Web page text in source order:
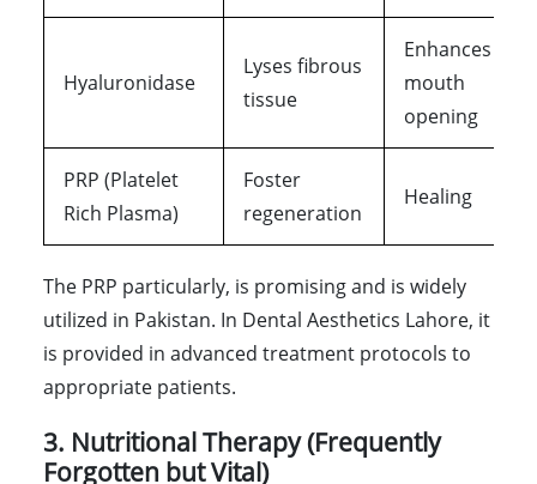
Hyaluronidase
Lyses fibrous
tissue
Enhances
mouth
opening
PRP (Platelet
Rich Plasma)
Foster
regeneration
Healing
The PRP particularly, is promising and is widely
utilized in Pakistan. In Dental Aesthetics Lahore, it
is provided in advanced treatment protocols to
appropriate patients.
3. Nutritional Therapy (Frequently
Forgotten but Vital)